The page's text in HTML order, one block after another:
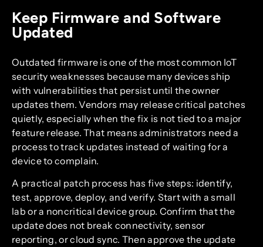
Keep Firmware and Software
Updated
Outdated firmware is one of the most common IoT
security weaknesses because many devices ship
with vulnerabilities that persist until the owner
updates them. Vendors may release critical patches
quietly, especially when the fix is not tied to a major
feature release. That means administrators need a
process to track updates instead of waiting for a
device to complain.
A practical patch process has five steps: identify,
test, approve, deploy, and verify. Start with a small
lab or a noncritical device group. Confirm that the
update does not break connectivity, sensor
reporting, or cloud sync. Then approve the update